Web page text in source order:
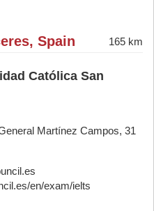
Spain 165 km
Católica San
Martínez Campos, 31
en/exam/ielts